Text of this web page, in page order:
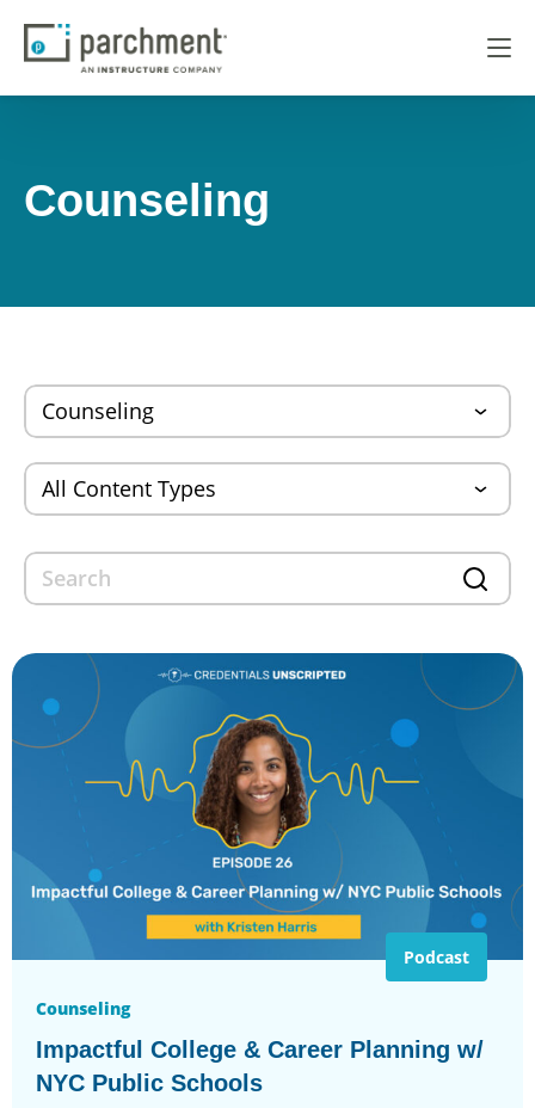
Counseling
Podcast
Counseling
Impactful College & Career Planning w/
NYC Public Schools